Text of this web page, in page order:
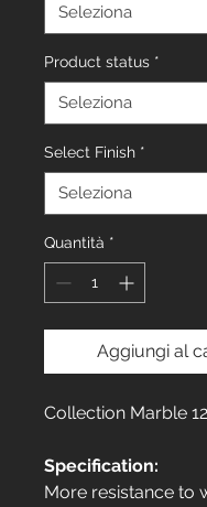
Product status *
Select Finish *
Quantità *
Aggiungi al
Collection Marble 12
Specification:
More resistance to